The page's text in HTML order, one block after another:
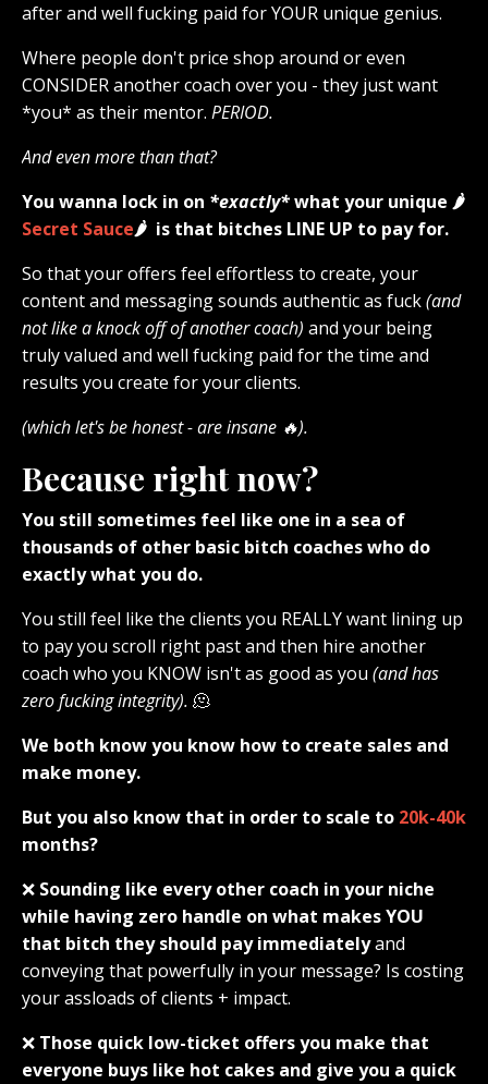
after and well fucking paid for YOUR unique genius.
Where people don't price shop around or even
CONSIDER another coach over you - they just want
*you* as their mentor. PERIOD.
And even more than that?
You wanna lock in on *exactly*what your unique 🌶️
Secret Sauce🌶️ is that bitches LINE UP to pay for.
So that your offers feel effortless to create, your
content and messaging sounds authentic as fuck(and
not like a knock off of another coach) and your being
truly valued and well fucking paid for the time and
results you create for your clients.
(which let's be honest - are insane 🔥).
Because right now?
You still sometimes feel like one in a sea of
thousands of other basic bitch coaches who do
exactly what you do.
You still feel like the clients you REALLY want lining up
to pay you scroll right past and then hire another
coach who you KNOW isn't as good as you (and has
zero fucking integrity). 🫠
We both know you know how to create sales and
make money.
But you also know that in order to scale to 20k-40k
months?
❌ Sounding like every other coach in your niche
while having zero handle on what makes YOU
that bitch they should pay immediatelyand
conveying that powerfully in your message? Is costing
your assloads of clients + impact.
❌ Those quick low-ticket offers you make that
everyone buys like hot cakes and give you a quick